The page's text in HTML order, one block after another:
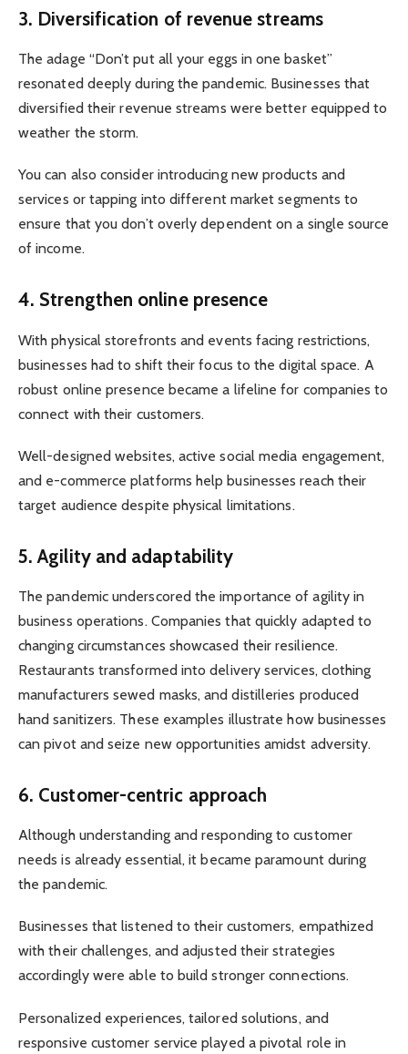
3. Diversification of revenue streams
The adage “Don’t put all your eggs in one basket”
resonated deeply during the pandemic. Businesses that
diversified their revenue streams were better equipped to
weather the storm.
You can also consider introducing new products and
services or tapping into different market segments to
ensure that you don’t overly dependent on a single source
of income.
4. Strengthen online presence
With physical storefronts and events facing restrictions,
businesses had to shift their focus to the digital space. A
robust online presence became a lifeline for companies to
connect with their customers.
Well-designed websites, active social media engagement,
and e-commerce platforms help businesses reach their
target audience despite physical limitations.
5. Agility and adaptability
The pandemic underscored the importance of agility in
business operations. Companies that quickly adapted to
changing circumstances showcased their resilience.
Restaurants transformed into delivery services, clothing
manufacturers sewed masks, and distilleries produced
hand sanitizers. These examples illustrate how businesses
can pivot and seize new opportunities amidst adversity.
6. Customer-centric approach
Although understanding and responding to customer
needs is already essential, it became paramount during
the pandemic.
Businesses that listened to their customers, empathized
with their challenges, and adjusted their strategies
accordingly were able to build stronger connections.
Personalized experiences, tailored solutions, and
responsive customer service played a pivotal role in